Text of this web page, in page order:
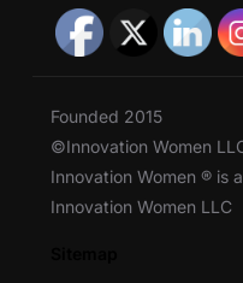
Founded 2015
©Innovation Women
Innovation Women ® is
Innovation Women LLC